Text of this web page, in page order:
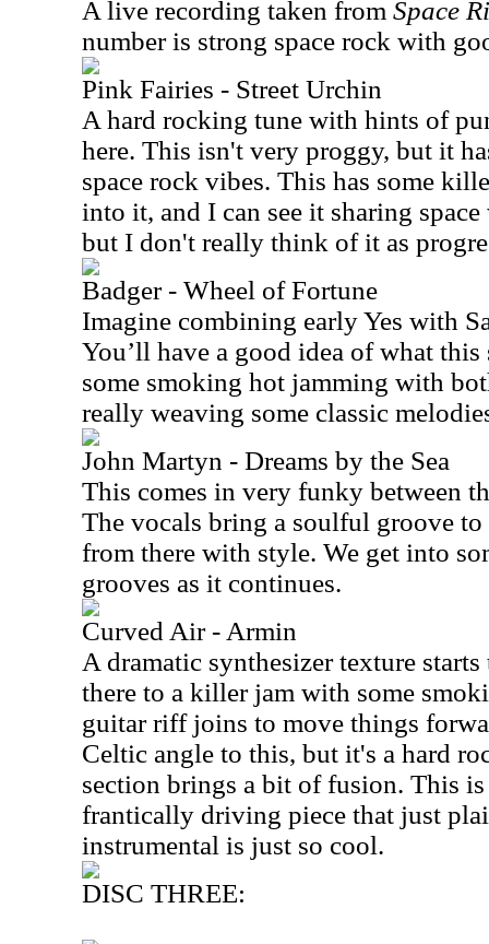
A live recording taken from Space
number is strong space rock with
Pink Fairies - Street Urchin
A hard rocking tune with hints of
here. This isn't very proggy, but it
space rock vibes. This has some
into it, and I can see it sharing
but I don't really think of it as
Badger - Wheel of Fortune
Imagine combining early Yes with
You’ll have a good idea of what
some smoking hot jamming with
really weaving some classic
John Martyn - Dreams by the Sea
This comes in very funky between
The vocals bring a soulful groove
from there with style. We get into
grooves as it continues.
Curved Air - Armin
A dramatic synthesizer texture
there to a killer jam with some
guitar riff joins to move things
Celtic angle to this, but it's a hard
section brings a bit of fusion. This
frantically driving piece that just
instrumental is just so cool.
DISC THREE: